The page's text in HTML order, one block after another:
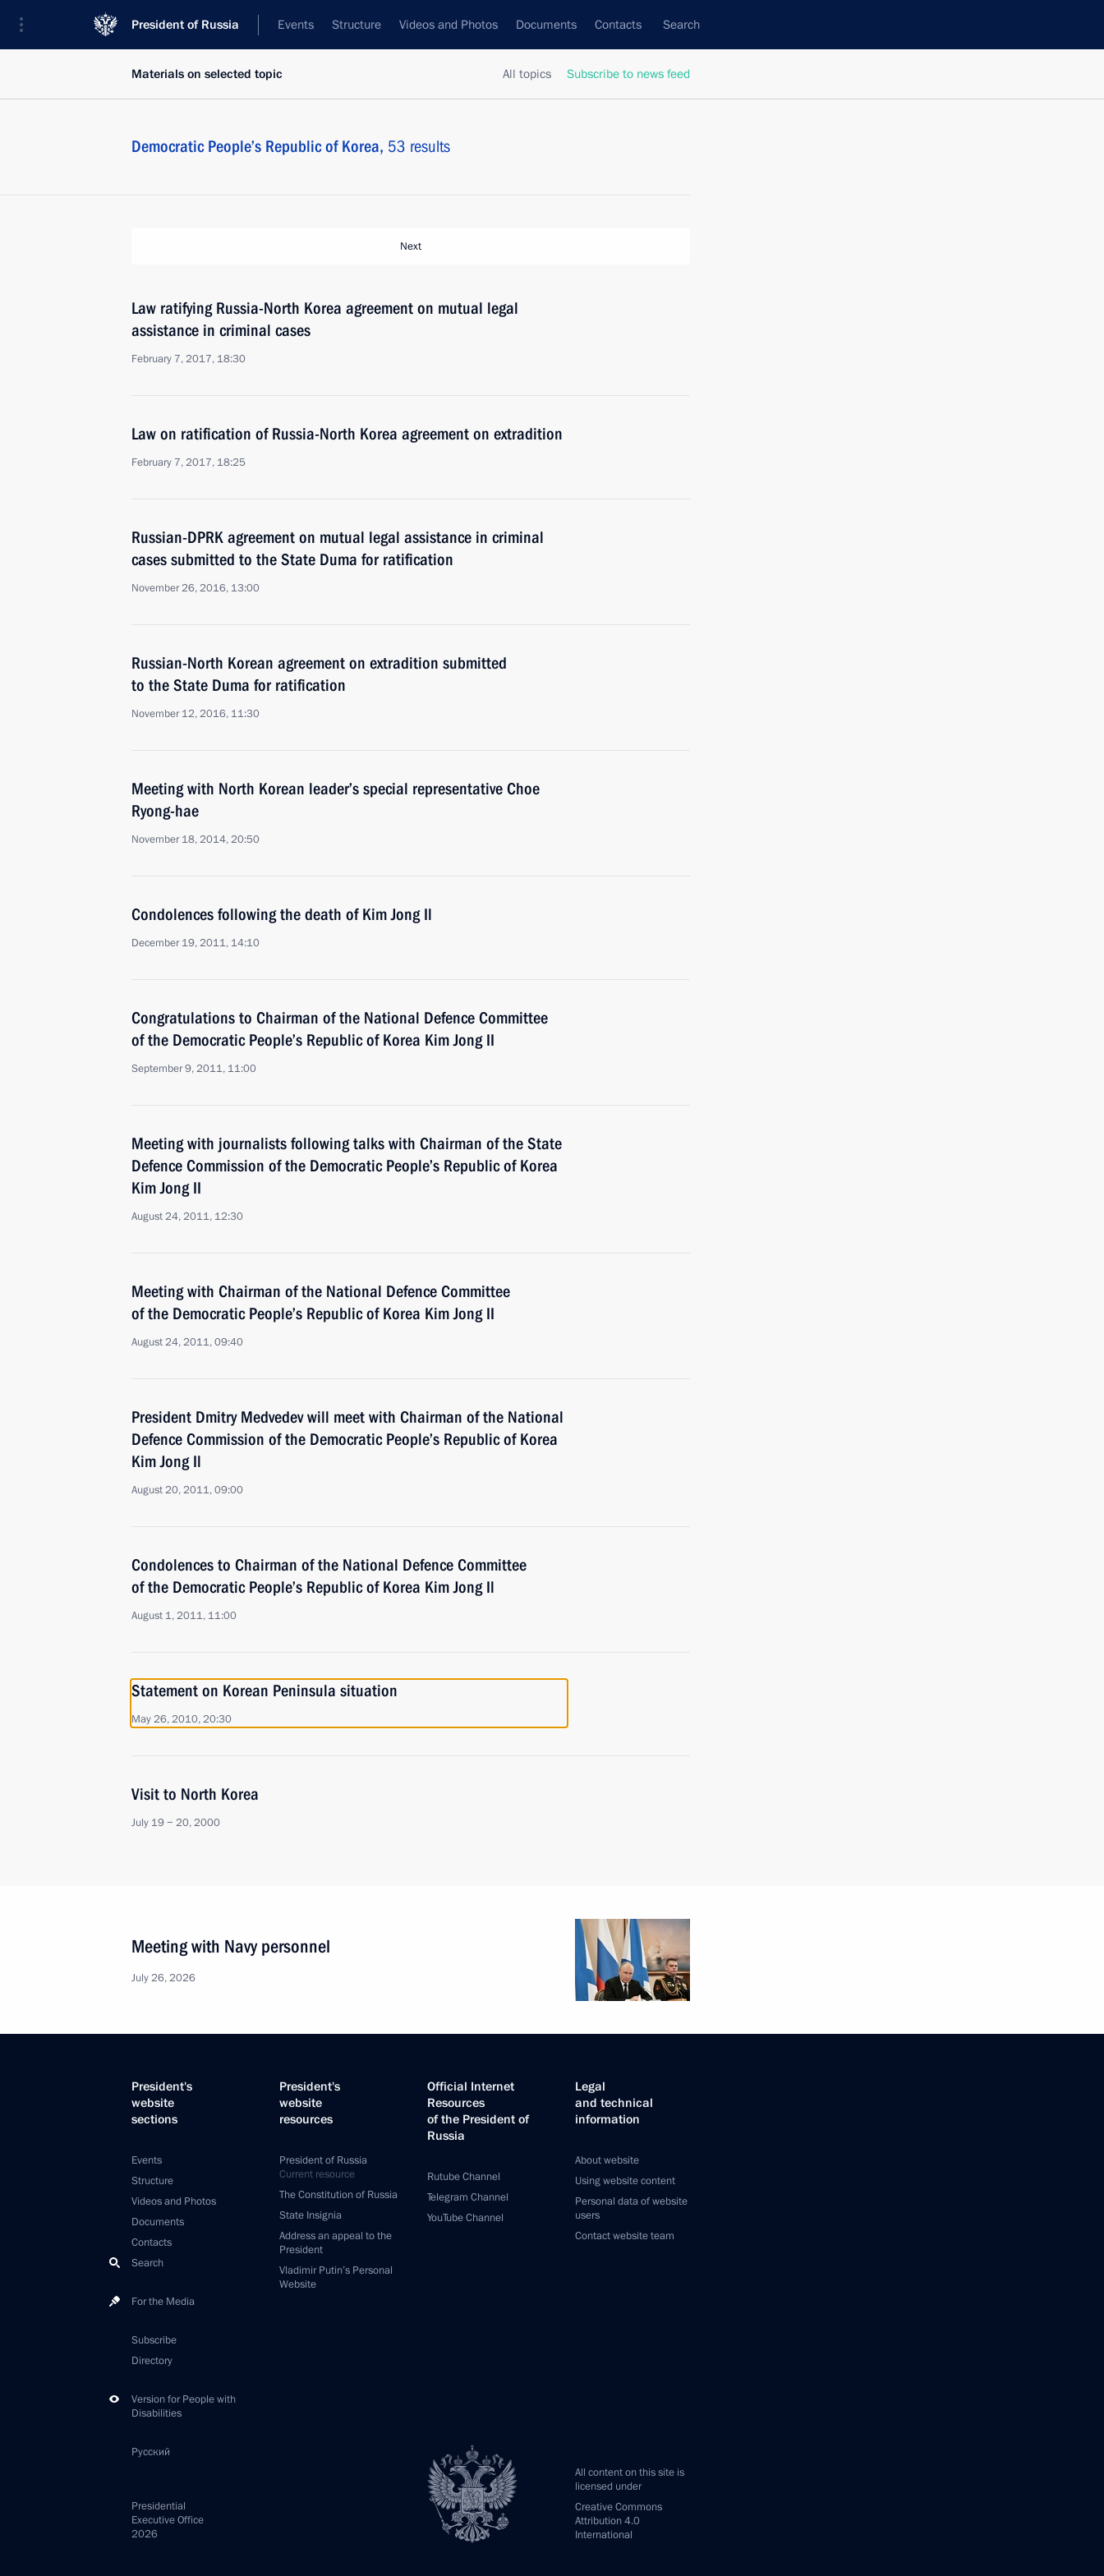
President of Russia Events Structure Videos and Photos Documents Contacts Search
All topics Subscribe to news feed
Materials on selected topic
Democratic People’s Republic of Korea, 53 results
Next
Law ratifying Russia-North Korea agreement on mutual legal
assistance in criminal cases
February 7, 2017, 18:30
Law on ratification of Russia-North Korea agreement on extradition
February 7, 2017, 18:25
Russian-DPRK agreement on mutual legal assistance in criminal
cases submitted to the State Duma for ratification
November 26, 2016, 13:00
Russian-North Korean agreement on extradition submitted
to the State Duma for ratification
November 12, 2016, 11:30
Meeting with North Korean leader’s special representative Choe
Ryong-hae
November 18, 2014, 20:50
Condolences following the death of Kim Jong Il
December 19, 2011, 14:10
Congratulations to Chairman of the National Defence Committee
of the Democratic People’s Republic of Korea Kim Jong II
September 9, 2011, 11:00
Meeting with journalists following talks with Chairman of the State
Defence Commission of the Democratic People’s Republic of Korea
Kim Jong II
August 24, 2011, 12:30
Meeting with Chairman of the National Defence Committee
of the Democratic People’s Republic of Korea Kim Jong II
August 24, 2011, 09:40
President Dmitry Medvedev will meet with Chairman of the National
Defence Commission of the Democratic People’s Republic of Korea
Kim Jong Il
August 20, 2011, 09:00
Condolences to Chairman of the National Defence Committee
of the Democratic People’s Republic of Korea Kim Jong Il
August 1, 2011, 11:00
Statement on Korean Peninsula situation
May 26, 2010, 20:30
Visit to North Korea
July 19 − 20, 2000
Meeting with Navy personnel
July 26, 2026
President's
website
sections
Events
Structure
Videos and Photos
Documents
Contacts
Search
For the Media
Subscribe
Directory
Version for People with
Disabilities
Русский
President's
website
resources
President of Russia
Current resource
The Constitution of Russia
State Insignia
Address an appeal to the
President
Vladimir Putin’s Personal
Website
Official Internet
Resources
of the President of
Russia
Rutube Channel
Telegram Channel
YouTube Channel
Legal
and technical
information
About website
Using website content
Personal data of website
users
Contact website team
All content on this site is
licensed under
Creative Commons
Attribution 4.0
International
Presidential
Executive Office
2026